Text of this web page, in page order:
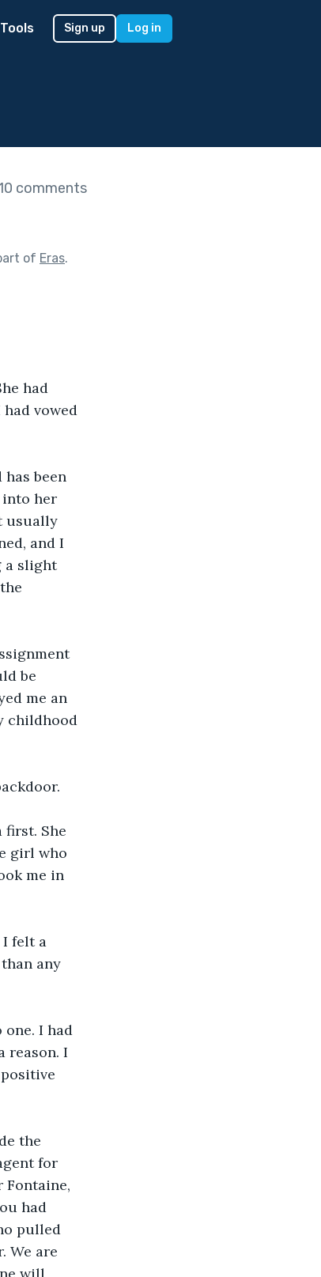
Tools Sign up Log in
comments
of Eras.
had
vowed
been
into her
usually
and I
a slight
be
me an
childhood
first. She
girl who
me in
I felt a
any
I had
reason. I
the
for
Fontaine,
had
pulled
We are
will